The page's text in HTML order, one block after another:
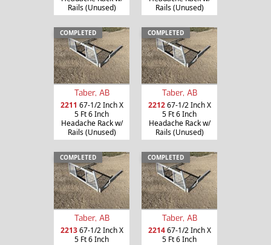
Rails (Unused)
Rails (Unused)
COMPLETED
Taber, AB
2211 67-1/2 Inch X
5 Ft 6 Inch
Headache Rack w/
Rails (Unused)
COMPLETED
Taber, AB
221267-1/2 Inch X
5 Ft 6 Inch
Headache Rack w/
Rails (Unused)
COMPLETED
Taber, AB
221367-1/2 Inch X
5 Ft 6 Inch
COMPLETED
Taber, AB
221467-1/2 Inch X
5 Ft 6 Inch